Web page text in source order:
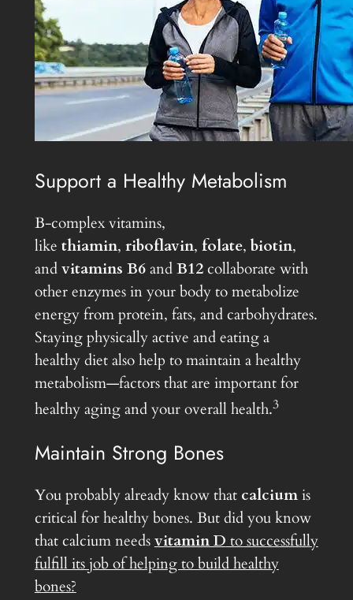
Support a Healthy Metabolism
B-complex vitamins,
like thiamin, riboflavin, folate, biotin,
andvitamins B6andB12collaborate with
other enzymes in your body to metabolize
energy from protein, fats, and carbohydrates.
Staying physically active and eating a
healthy diet also help to maintain a healthy
metabolism—factors that are important for
healthy aging and your overall health.3
Maintain Strong Bones
You probably already know that calciumis
critical for healthy bones. But did you know
that calcium needsvitamin D to successfully
fulfill its job of helping to build healthy
bones?